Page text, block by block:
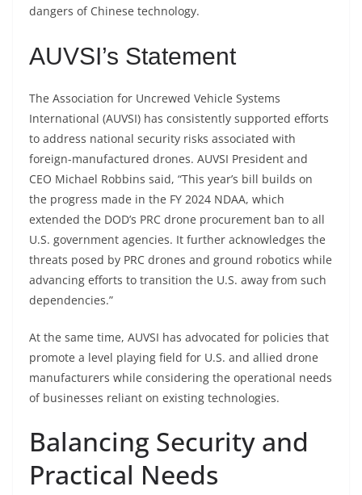
dangers of Chinese technology.
AUVSI’s Statement
The Association for Uncrewed Vehicle Systems
International (AUVSI) has consistently supported efforts
to address national security risks associated with
foreign-manufactured drones. AUVSI President and
CEO Michael Robbins said, “This year’s bill builds on
the progress made in the FY 2024 NDAA, which
extended the DOD’s PRC drone procurement ban to all
U.S. government agencies. It further acknowledges the
threats posed by PRC drones and ground robotics while
advancing efforts to transition the U.S. away from such
dependencies.”
At the same time, AUVSI has advocated for policies that
promote a level playing field for U.S. and allied drone
manufacturers while considering the operational needs
of businesses reliant on existing technologies.
Balancing Security and
Practical Needs